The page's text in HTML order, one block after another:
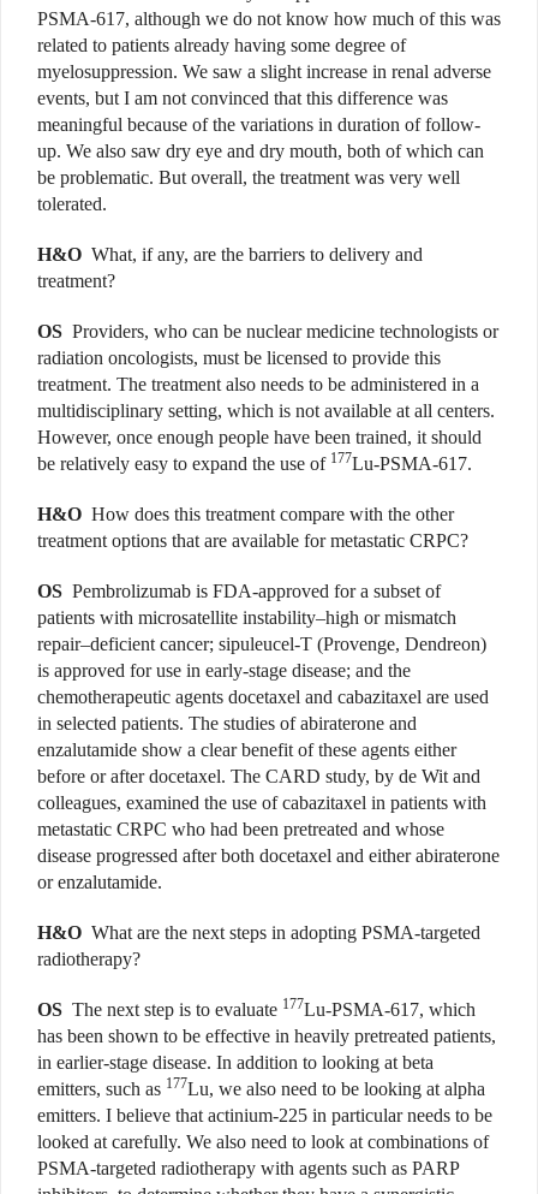
PSMA-617, although we do not know how much of this was
related to patients already having some degree of
myelosuppression. We saw a slight increase in renal adverse
events, but I am not convinced that this difference was
meaningful because of the variations in duration of follow-
up. We also saw dry eye and dry mouth, both of which can
be problematic. But overall, the treatment was very well
tolerated.
H&O What, if any, are the barriers to delivery and
treatment?
OS Providers, who can be nuclear medicine technologists or
radiation oncologists, must be licensed to provide this
treatment. The treatment also needs to be administered in a
multidisciplinary setting, which is not available at all centers.
However, once enough people have been trained, it should
be relatively easy to expand the use of 177Lu-PSMA-617.
H&O How does this treatment compare with the other
treatment options that are available for metastatic CRPC?
OS Pembrolizumab is FDA-approved for a subset of
patients with microsatellite instability–high or mismatch
repair–deficient cancer; sipuleucel-T (Provenge, Dendreon)
is approved for use in early-stage disease; and the
chemotherapeutic agents docetaxel and cabazitaxel are used
in selected patients. The studies of abiraterone and
enzalutamide show a clear benefit of these agents either
before or after docetaxel. The CARD study, by de Wit and
colleagues, examined the use of cabazitaxel in patients with
metastatic CRPC who had been pretreated and whose
disease progressed after both docetaxel and either abiraterone
or enzalutamide.
H&O What are the next steps in adopting PSMA-targeted
radiotherapy?
OS The next step is to evaluate 177Lu-PSMA-617, which
has been shown to be effective in heavily pretreated patients,
in earlier-stage disease. In addition to looking at beta
emitters, such as 177Lu, we also need to be looking at alpha
emitters. I believe that actinium-225 in particular needs to be
looked at carefully. We also need to look at combinations of
PSMA-targeted radiotherapy with agents such as PARP